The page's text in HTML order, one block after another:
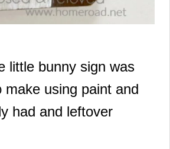
little bunny sign was
make using paint and
had and leftover